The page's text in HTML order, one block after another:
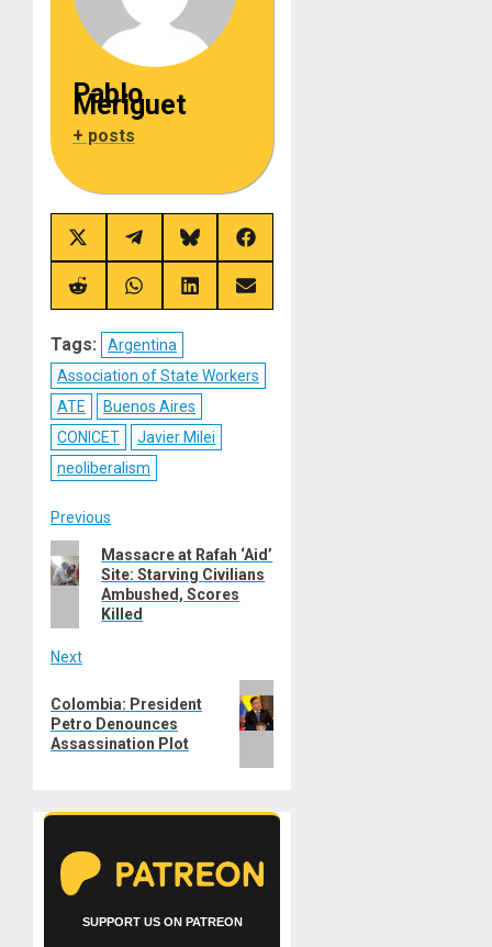
Pablo
Meriguet
+ posts
Share
on
X
(Twitter)
Share
on
Telegram
Share
on
Bluesky
Share
on
Facebook
Share
on
Share
on
Share
on
Share
on
Tags:
Argentina
Association of State Workers
ATE
Buenos Aires
CONICET
Javier Milei
neoliberalism
Post
navigation
Previous
Previous
post:
Massacre at Rafah ‘Aid’
Site: Starving Civilians
Ambushed, Scores
Killed
Next
post:
Colombia: President
Petro Denounces
Assassination Plot
SUPPORT US ON PATREON